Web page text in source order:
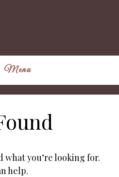
Menu
what you’re looking for.
help.